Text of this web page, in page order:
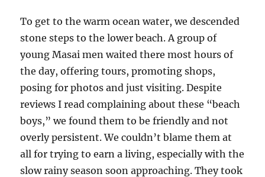
To get to the warm ocean water, we descended
stone steps to the lower beach. A group of
young Masai men waited there most hours of
the day, offering tours, promoting shops,
posing for photos and just visiting. Despite
reviews I read complaining about these “beach
boys,” we found them to be friendly and not
overly persistent. We couldn’t blame them at
all for trying to earn a living, especially with the
slow rainy season soon approaching. They took